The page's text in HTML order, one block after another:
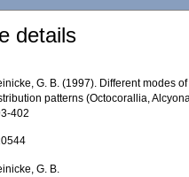
details
G. B. (1997). Different modes
patterns (Octocorallia,
402
G. B.